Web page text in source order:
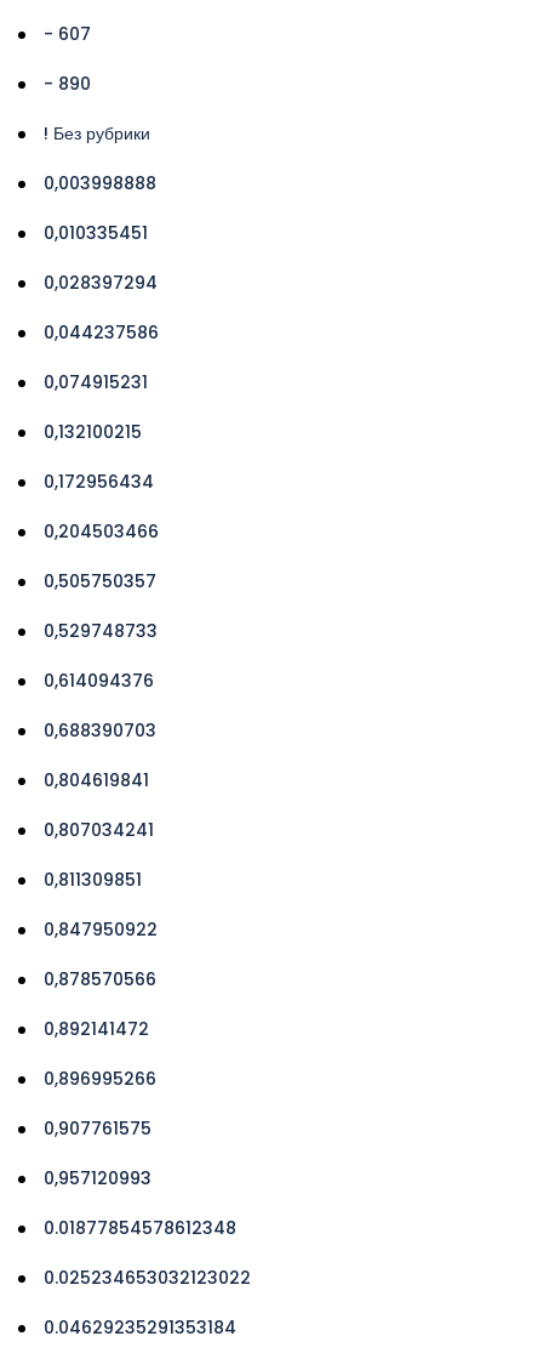
- 607
- 890
! Без рубрики
0,003998888
0,010335451
0,028397294
0,044237586
0,074915231
0,132100215
0,172956434
0,204503466
0,505750357
0,529748733
0,614094376
0,688390703
0,804619841
0,807034241
0,811309851
0,847950922
0,878570566
0,892141472
0,896995266
0,907761575
0,957120993
0.01877854578612348
0.025234653032123022
0.04629235291353184